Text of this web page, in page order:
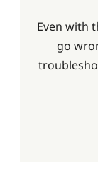
Even with
go